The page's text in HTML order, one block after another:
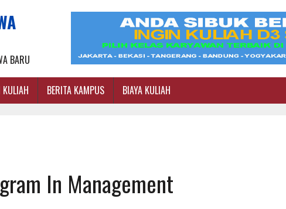
BARU
KULIAH BERITA KAMPUS BIAYA KULIAH
In Management